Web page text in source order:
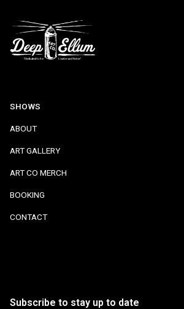
SHOWS
ABOUT
ART GALLERY
ART CO MERCH
BOOKING
CONTACT
Subscribe to stay up to date